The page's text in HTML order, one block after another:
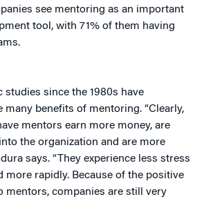
see mentoring as an important
tool, with 71% of them having
studies since the 1980s have
many benefits of mentoring. “Clearly,
mentors earn more money, are
the organization and are more
says. “They experience less stress
more rapidly. Because of the positive
mentors, companies are still very